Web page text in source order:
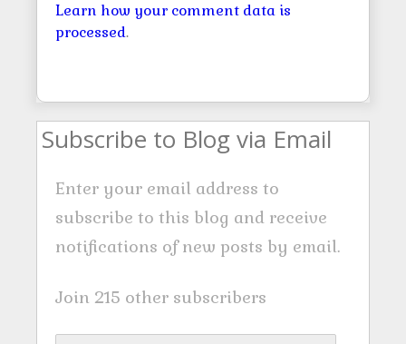
Learn how your comment data is
processed.
Subscribe to Blog via Email
Enter your email address to
subscribe to this blog and receive
notifications of new posts by email.
Join 215 other subscribers